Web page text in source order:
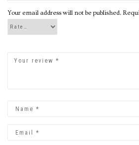
Your email address will not be published.